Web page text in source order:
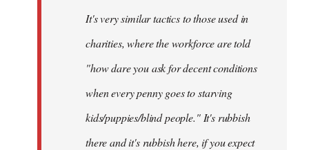
libcom.orgIt's very similar tactics to those used in
charities, where the workforce are told
"how dare you ask for decent conditions
when every penny goes to starving
kids/puppies/blind people." It's rubbish
there and it's rubbish here, if you expect